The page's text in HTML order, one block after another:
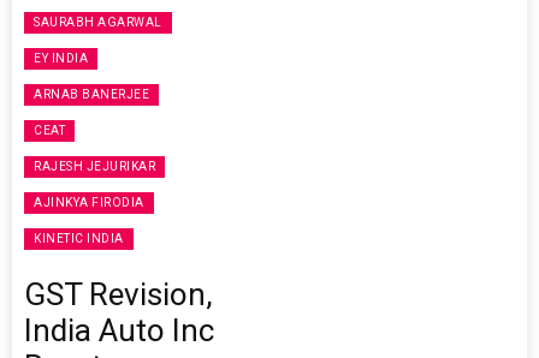
SAURABH AGARWAL
EY INDIA
ARNAB BANERJEE
CEAT
RAJESH JEJURIKAR
AJINKYA FIRODIA
KINETIC INDIA
GST Revision,
India Auto Inc